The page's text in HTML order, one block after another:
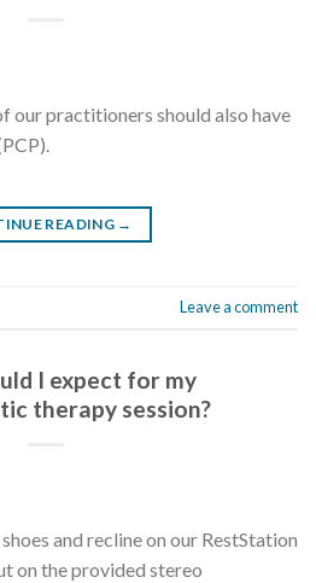
our practitioners should also have
READING →
Leave a comment
I expect for my
therapy session?
and recline on our RestStation
on the provided stereo